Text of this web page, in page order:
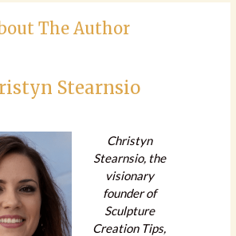
The Author
Stearnsio
Christyn
Stearnsio, the
visionary
founder of
Sculpture
Creation Tips,